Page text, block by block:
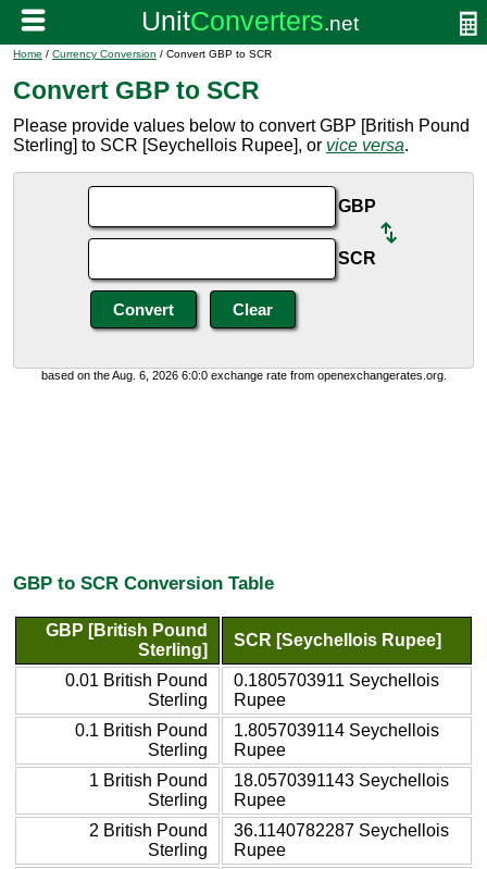
Home / Currency Conversion / Convert GBP to SCR
Convert GBP to SCR
Please provide values below to convert GBP [British Pound
Sterling] to SCR [Seychellois Rupee], or vice versa.
GBP
SCR
based on the Aug. 6, 2026 6:0:0 exchange rate from openexchangerates.org.
GBP to SCR Conversion Table
GBP [British Pound
Sterling]
SCR [Seychellois Rupee]
0.01 British Pound
Sterling
0.1805703911 Seychellois
Rupee
0.1 British Pound
Sterling
1.8057039114 Seychellois
Rupee
1 British Pound
Sterling
18.0570391143 Seychellois
Rupee
2 British Pound
Sterling
36.1140782287 Seychellois
Rupee